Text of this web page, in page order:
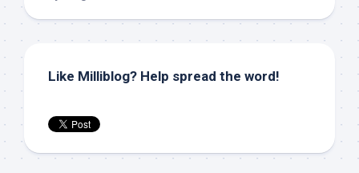
Like Milliblog? Help spread the word!